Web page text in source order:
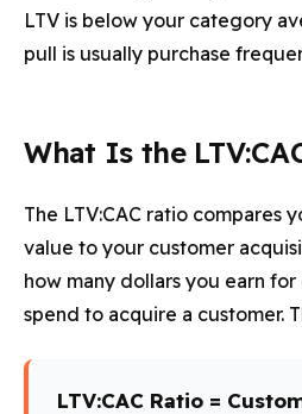
LTV is below your category
pull is usually purchase
What Is the
The LTV:CAC ratio compares
value to your customer
how many dollars you earn
spend to acquire a customer.
LTV:CAC Ratio =